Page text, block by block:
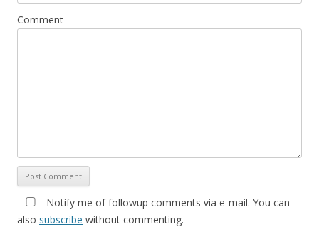
Comment
Notify me of followup comments via e-mail. You can
also subscribe without commenting.